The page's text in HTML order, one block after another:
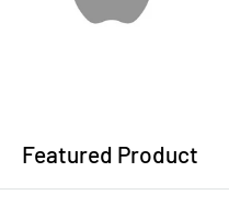
Featured Product